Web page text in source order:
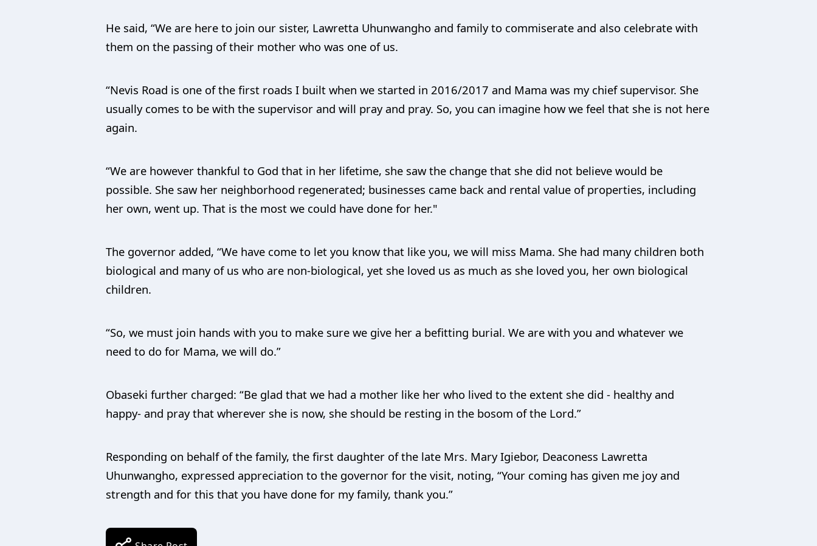
He said, “We are here to join our sister, Lawretta Uhunwangho and family to commiserate and also celebrate with
them on the passing of their mother who was one of us.
“Nevis Road is one of the first roads I built when we started in 2016/2017 and Mama was my chief supervisor. She
usually comes to be with the supervisor and will pray and pray. So, you can imagine how we feel that she is not here
again.
“We are however thankful to God that in her lifetime, she saw the change that she did not believe would be
possible. She saw her neighborhood regenerated; businesses came back and rental value of properties, including
her own, went up. That is the most we could have done for her."
The governor added, “We have come to let you know that like you, we will miss Mama. She had many children both
biological and many of us who are non-biological, yet she loved us as much as she loved you, her own biological
children.
“So, we must join hands with you to make sure we give her a befitting burial. We are with you and whatever we
need to do for Mama, we will do.”
Obaseki further charged: “Be glad that we had a mother like her who lived to the extent she did - healthy and
happy- and pray that wherever she is now, she should be resting in the bosom of the Lord.”
Responding on behalf of the family, the first daughter of the late Mrs. Mary Igiebor, Deaconess Lawretta
Uhunwangho, expressed appreciation to the governor for the visit, noting, “Your coming has given me joy and
strength and for this that you have done for my family, thank you.”